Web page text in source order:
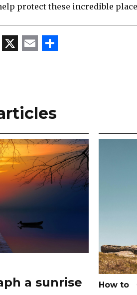
protect these incredible
LinkedIn
X Email
a sunrise How to